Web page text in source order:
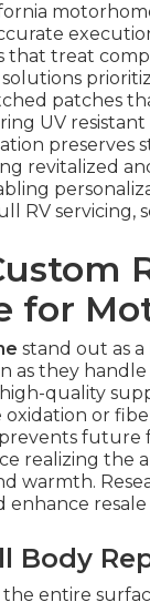
treat
patches
UV resistant
revitalized
RV servicing,
for
stand out as
as they
quality
or
prevents
realizing the
warmth.
enhance
Body
the entire